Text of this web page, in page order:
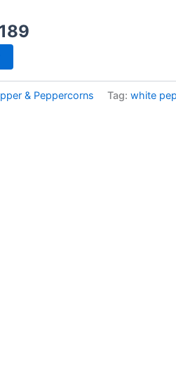
189
& Peppercorns Tag: white